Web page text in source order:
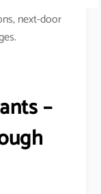
next-door
–